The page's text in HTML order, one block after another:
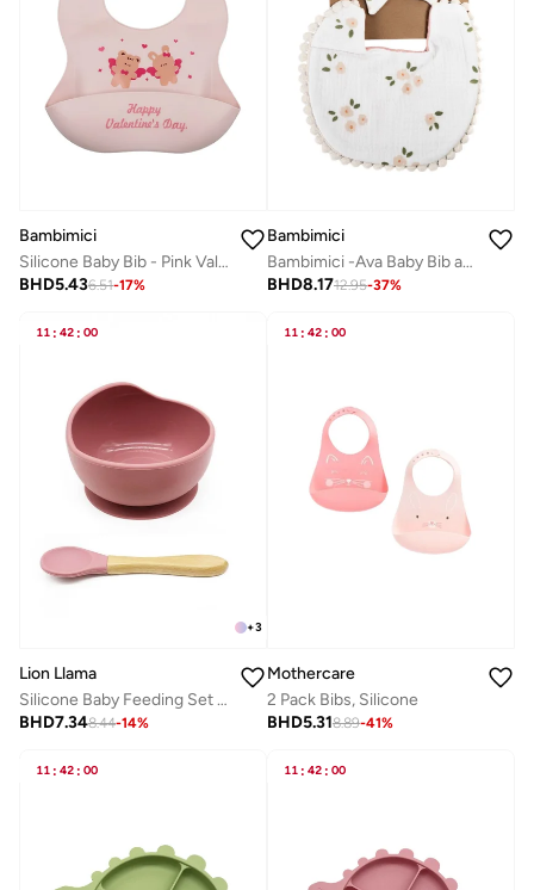
Bambimici
Silicone Baby Bib - Pink Valentines Edition
BHD5.436.51-17%
Bambimici
Bambimici -Ava Baby Bib and Ribbon Bow Set - Floral Print White
BHD8.1712.95-37%
11 : 42 : 00
+3
Lion Llama
Silicone Baby Feeding Set | Suction Bowl and Soft Spoon | BPA-Free Baby Weaning Bowl for Infants & Toddlers
BHD7.348.44-14%
11 : 42 : 00
Mothercare
2 Pack Bibs, Silicone
BHD5.318.89-41%
11 : 42 : 00 11 : 42 : 00